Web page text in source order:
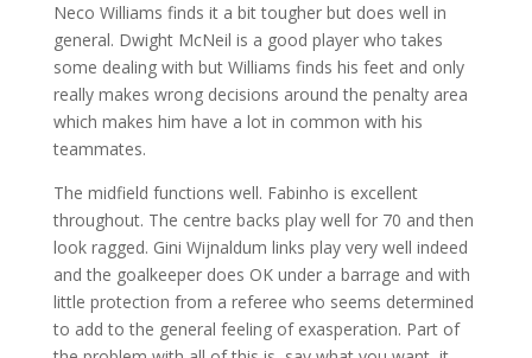
Neco Williams finds it a bit tougher but does well in
general. Dwight McNeil is a good player who takes
some dealing with but Williams finds his feet and only
really makes wrong decisions around the penalty area
which makes him have a lot in common with his
teammates.
The midfield functions well. Fabinho is excellent
throughout. The centre backs play well for 70 and then
look ragged. Gini Wijnaldum links play very well indeed
and the goalkeeper does OK under a barrage and with
little protection from a referee who seems determined
to add to the general feeling of exasperation. Part of